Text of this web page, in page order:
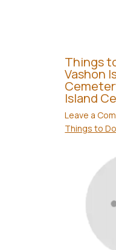
Things
Vashon
Island
Leave a
Things to